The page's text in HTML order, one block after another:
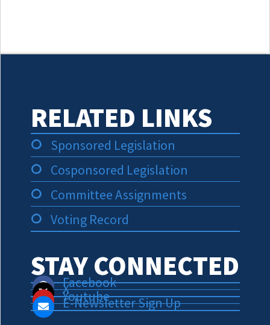
RELATED LINKS
Sponsored Legislation
Cosponsored Legislation
Committee Assignments
Voting Record
STAY CONNECTED
Facebook
X
Youtube
E-Newsletter Sign Up